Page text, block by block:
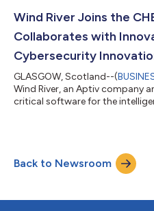
evolution of its proprietary
Wind River Joins the
Collaborates with
Cybersecurity
GLASGOW, Scotland--(
Wind River, an Aptiv company
critical software for the
designed to enhance system
protection and access
issues such as memory
Back to Newsroom